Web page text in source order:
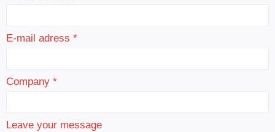
E-mail adress *
Company *
Leave your message